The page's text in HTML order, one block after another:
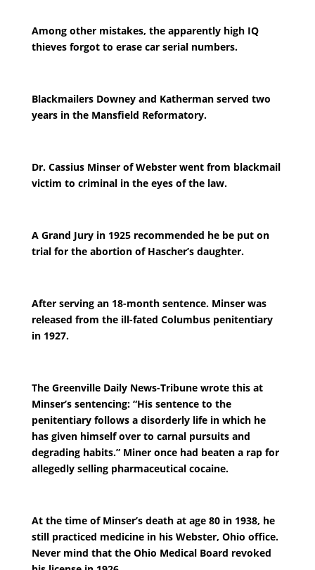
Among other mistakes, the apparently high IQ
thieves forgot to erase car serial numbers.
Blackmailers Downey and Katherman served two
years in the Mansfield Reformatory.
Dr. Cassius Minser of Webster went from blackmail
victim to criminal in the eyes of the law.
A Grand Jury in 1925 recommended he be put on
trial for the abortion of Hascher’s daughter.
After serving an 18-month sentence. Minser was
released from the ill-fated Columbus penitentiary
in 1927.
The Greenville Daily News-Tribune wrote this at
Minser’s sentencing: “His sentence to the
penitentiary follows a disorderly life in which he
has given himself over to carnal pursuits and
degrading habits.” Miner once had beaten a rap for
allegedly selling pharmaceutical cocaine.
At the time of Minser’s death at age 80 in 1938, he
still practiced medicine in his Webster, Ohio office.
Never mind that the Ohio Medical Board revoked